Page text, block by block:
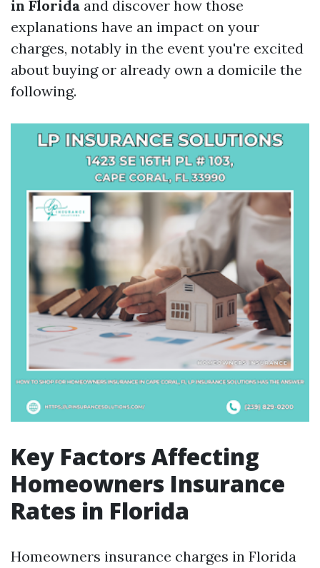
in Florida and discover how those
explanations have an impact on your
charges, notably in the event you're excited
about buying or already own a domicile the
following.
Key Factors Affecting
Homeowners Insurance
Rates in Florida
Homeowners insurance charges in Florida